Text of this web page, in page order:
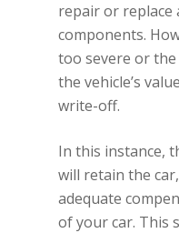
repair or replace
components.
too severe or
the vehicle’s
write-off.
In this instance,
will retain the
adequate
of your car. This